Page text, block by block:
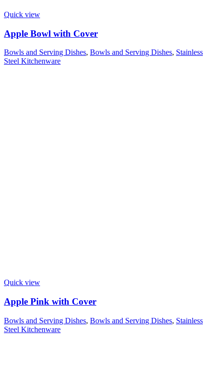
Quick view
Apple Bowl with Cover
Bowls and Serving Dishes, Bowls and Serving Dishes, Stainless
Steel Kitchenware
Quick view
Apple Pink with Cover
Bowls and Serving Dishes, Bowls and Serving Dishes, Stainless
Steel Kitchenware